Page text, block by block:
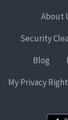
About
Security
Blog
My Privacy